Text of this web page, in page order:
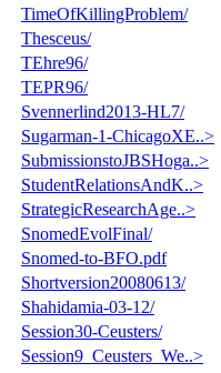
TimeOfKillingProblem/
Thesceus/
TEhre96/
TEPR96/
Svennerlind2013-HL7/
Sugarman-1-ChicagoXE..>
SubmissionstoJBSHoga..>
StudentRelationsAndK..>
StrategicResearchAge..>
SnomedEvolFinal/
Snomed-to-BFO.pdf
Shortversion20080613/
Shahidamia-03-12/
Session30-Ceusters/
Session9_Ceusters_We..>